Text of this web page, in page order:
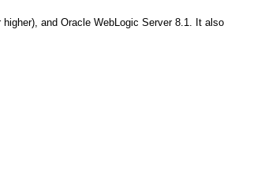
and Oracle WebLogic Server 8.1. It also